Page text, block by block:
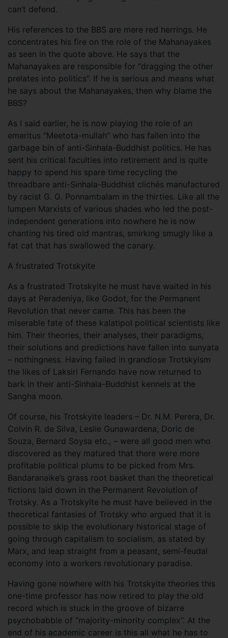
can’t defend.
His references to the BBS are mere red herrings. He
concentrates his fire on the role of the Mahanayakes
as seen in the quote above. He says that the
Mahanayakes are responsible for “dragging the other
prelates into politics”. If he is serious and means what
he says about the Mahanayakes, then why blame the
BBS?
As I said earlier, he is now playing the role of an
emeritus “Meetota-mullah” who has fallen into the
garbage bin of anti-Sinhala-Buddhist politics. He has
sent his critical faculties into retirement and is quite
happy to spend his spare time recycling the
threadbare anti-Sinhala-Buddhist clichés manufactured
by racist G. G. Ponnambalam in the thirties. Like all the
lumpen Marxists of various shades who led the post-
independent generations into nowhere he is now
chanting his tired old mantras, smirking smugly like a
fat cat that has swallowed the canary.
A frustrated Trotskyite
As a frustrated Trotskyite he must have waited in his
days at Peradeniya, like Godot, for the Permanent
Revolution that never came. This has been the
miserable fate of these kalatipol political scientists like
him. Their theories, their analyses, their paradigms,
their solutions and predictions have fallen into sunyata
– nothingness. Having failed in grandiose Trotskyism
the likes of Laksiri Fernando have now returned to
bark in their anti-Sinhala-Buddhist kennels at the
Sangha moon.
Of course, his Trotskyite leaders – Dr. N.M. Perera, Dr.
Colvin R. de Silva, Leslie Gunawardena, Doric de
Souza, Bernard Soysa etc., – were all good men who
discovered as they matured that there were more
profitable political plums to be picked from Mrs.
Bandaranaike’s grass root basket than the theoretical
fictions laid down in the Permanent Revolution of
Trotsky. As a Trotskyite he must have believed in the
theoretical fantasies of Trotsky who argued that it is
possible to skip the evolutionary historical stage of
going through capitalism to socialism, as stated by
Marx, and leap straight from a peasant, semi-feudal
economy into a workers revolutionary paradise.
Having gone nowhere with his Trotskyite theories this
one-time professor has now retired to play the old
record which is stuck in the groove of bizarre
psychobabble of “majority-minority complex”. At the
end of his academic career is this all what he has to